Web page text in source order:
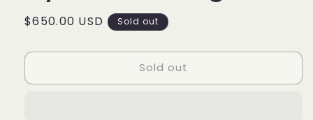
Regular
$650.00 USD Sold out
Sold out